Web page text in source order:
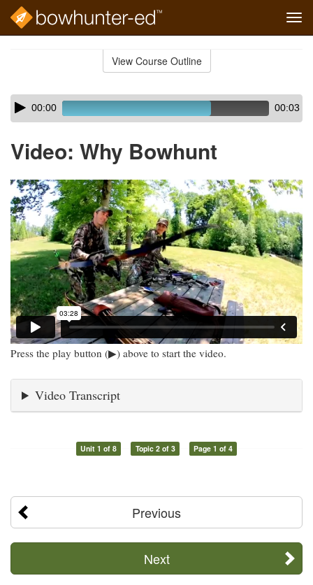
View Course Outline
Skip
audio
Audio
Player00:00 00:03
Video: Why Bowhunt
Press the play button (▶) above to start the video.
Video Transcript
Unit 1 of 8 Topic 2 of 3 Page 1 of 4
Previous
Next